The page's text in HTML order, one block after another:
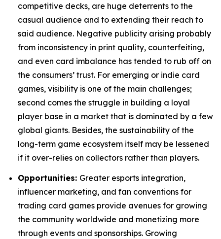
competitive decks, are huge deterrents to the
casual audience and to extending their reach to
said audience. Negative publicity arising probably
from inconsistency in print quality, counterfeiting,
and even card imbalance has tended to rub off on
the consumers’ trust. For emerging or indie card
games, visibility is one of the main challenges;
second comes the struggle in building a loyal
player base in a market that is dominated by a few
global giants. Besides, the sustainability of the
long-term game ecosystem itself may be lessened
if it over-relies on collectors rather than players.
Opportunities: Greater esports integration,
influencer marketing, and fan conventions for
trading card games provide avenues for growing
the community worldwide and monetizing more
through events and sponsorships. Growing